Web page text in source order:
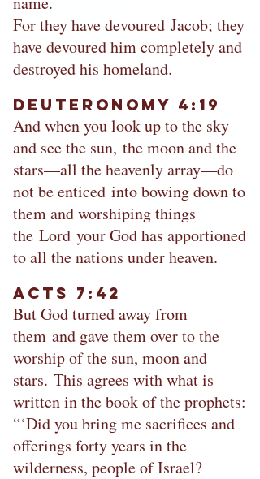
For they have devoured Jacob; they
have devoured him completely and
destroyed his homeland.
Deuteronomy 4:19
And when you look up to the sky
and see the sun, the moon and the
stars—all the heavenly array—do
not be enticed into bowing down to
them and worshiping things
the Lord your God has apportioned
to all the nations under heaven.
Acts 7:42
But God turned away from
them and gave them over to the
worship of the sun, moon and
stars. This agrees with what is
written in the book of the prophets:
“‘Did you bring me sacrifices and
offerings forty years in the
wilderness, people of Israel?